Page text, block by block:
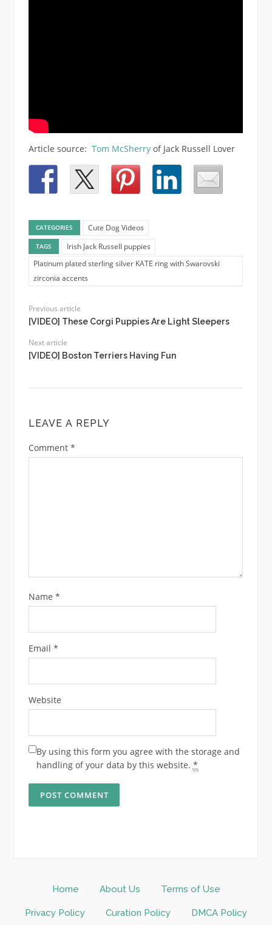
Article source: Tom McSherryof Jack Russell Lover
CATEGORIES Cute Dog Videos
TAGS
Irish Jack Russell puppies
Platinum plated sterling silver KATE ring with Swarovski
zirconia accents
Previous article
[VIDEO] These Corgi Puppies Are Light Sleepers
Next article
[VIDEO] Boston Terriers Having Fun
LEAVE A REPLY
Comment *
Name *
Email *
Website
By using this form you agree with the storage and
handling of your data by this website. *
Home About Us Terms of Use
Privacy Policy Curation Policy DMCA Policy